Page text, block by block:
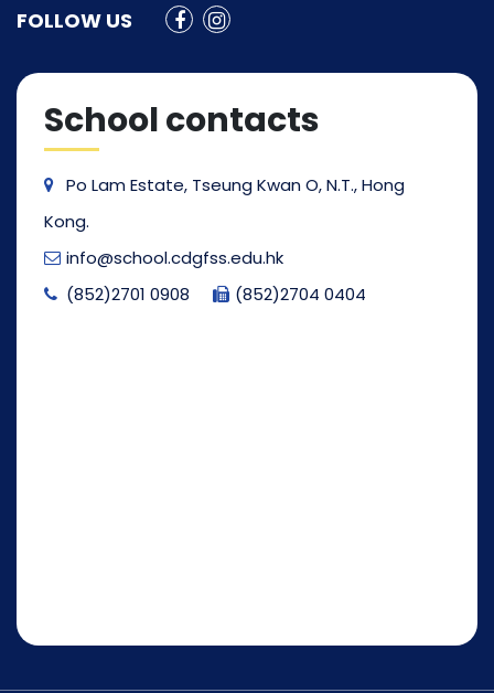
FOLLOW US
School contacts
Po Lam Estate, Tseung Kwan O, N.T., Hong
Kong.
info@school.cdgfss.edu.hk
(852)2701 0908
(852)2704 0404